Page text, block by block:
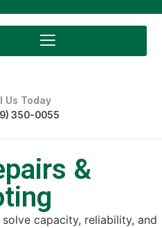
Us Today
350-0055
&
capacity, reliability, and